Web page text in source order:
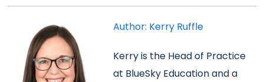
Author: Kerry Ruffle
Kerry is the Head of Practice
at BlueSky Education and a